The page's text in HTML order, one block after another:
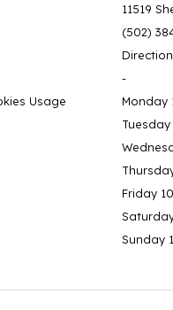
Usage
11519
(502)
-
Monday
Friday
Sunday